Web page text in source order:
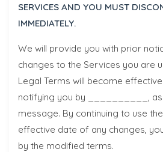
SERVICES AND YOU MUST
IMMEDIATELY.
We will provide you with prior
changes to the Services you are
Legal Terms will become
notifying you by __________, as
message. By continuing to use
effective date of any changes,
by the modified terms.